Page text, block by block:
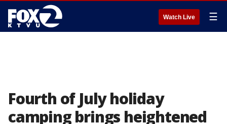
Watch Live ☰
Fourth of July holiday
camping brings heightened